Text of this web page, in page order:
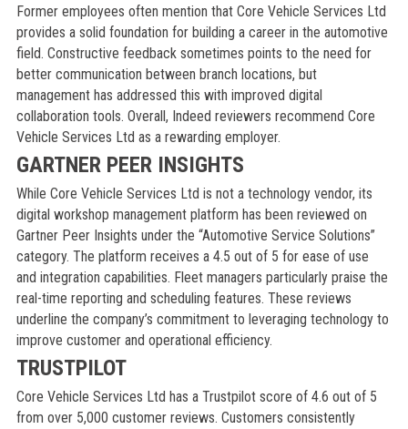
Former employees often mention that Core Vehicle Services Ltd
provides a solid foundation for building a career in the automotive
field. Constructive feedback sometimes points to the need for
better communication between branch locations, but
management has addressed this with improved digital
collaboration tools. Overall, Indeed reviewers recommend Core
Vehicle Services Ltd as a rewarding employer.
GARTNER PEER INSIGHTS
While Core Vehicle Services Ltd is not a technology vendor, its
digital workshop management platform has been reviewed on
Gartner Peer Insights under the “Automotive Service Solutions”
category. The platform receives a 4.5 out of 5 for ease of use
and integration capabilities. Fleet managers particularly praise the
real-time reporting and scheduling features. These reviews
underline the company’s commitment to leveraging technology to
improve customer and operational efficiency.
TRUSTPILOT
Core Vehicle Services Ltd has a Trustpilot score of 4.6 out of 5
from over 5,000 customer reviews. Customers consistently